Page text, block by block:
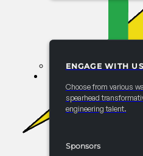
ENGAGE WITH US
Choose from various
spearhead
engineering talent.
Sponsors